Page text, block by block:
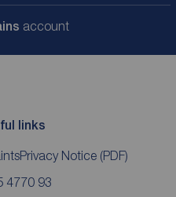
account
links
Privacy Notice (PDF)
4770 93